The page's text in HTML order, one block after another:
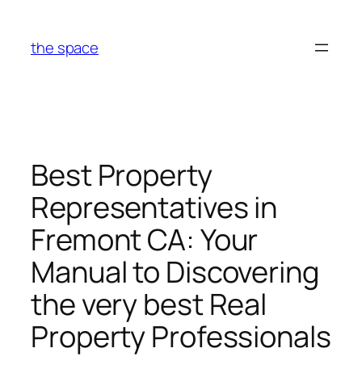
content
the space
Best Property
Representatives in
Fremont CA: Your
Manual to Discovering
the very best Real
Property Professionals